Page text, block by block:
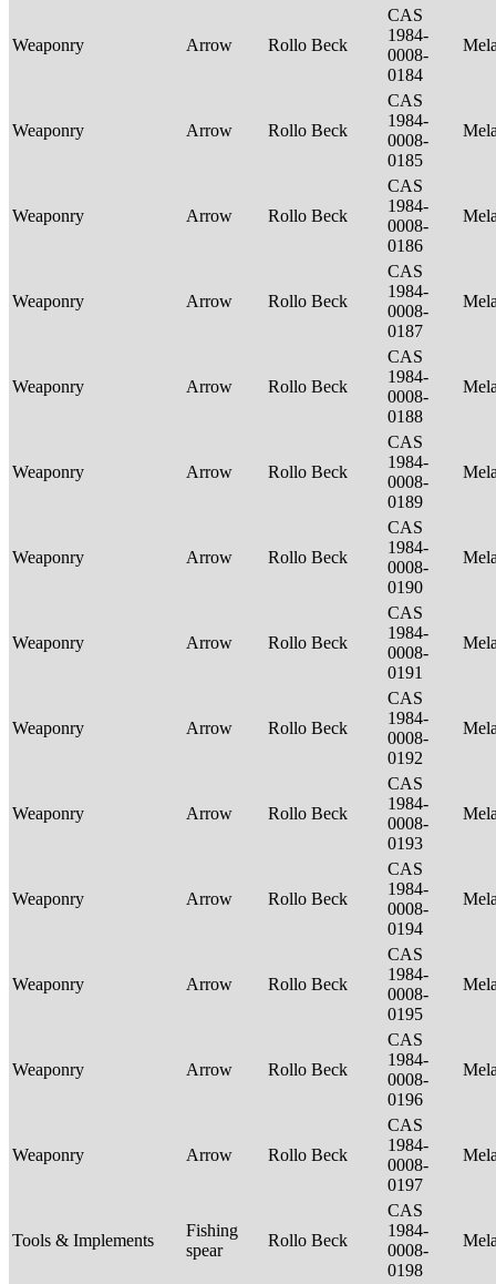
Weaponry Arrow Rollo Beck
CAS
1984-
0008-
0184
Weaponry Arrow Rollo Beck
CAS
1984-
0008-
0185
Weaponry Arrow Rollo Beck
CAS
1984-
0008-
0186
Weaponry Arrow Rollo Beck
CAS
1984-
0008-
0187
Weaponry Arrow Rollo Beck
CAS
1984-
0008-
0188
Weaponry Arrow Rollo Beck
CAS
1984-
0008-
0189
Weaponry Arrow Rollo Beck
CAS
1984-
0008-
0190
Weaponry Arrow Rollo Beck
CAS
1984-
0008-
0191
Weaponry Arrow Rollo Beck
CAS
1984-
0008-
0192
Weaponry Arrow Rollo Beck
CAS
1984-
0008-
0193
Weaponry Arrow Rollo Beck
CAS
1984-
0008-
0194
Weaponry Arrow Rollo Beck
CAS
1984-
0008-
0195
Weaponry Arrow Rollo Beck
CAS
1984-
0008-
0196
Weaponry Arrow Rollo Beck
CAS
1984-
0008-
0197
Tools & Implements
Fishing
spear
Rollo Beck
CAS
1984-
0008-
0198